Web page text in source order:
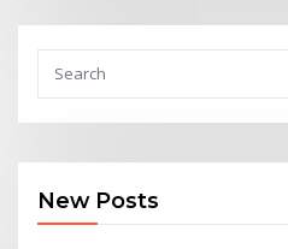
New Posts